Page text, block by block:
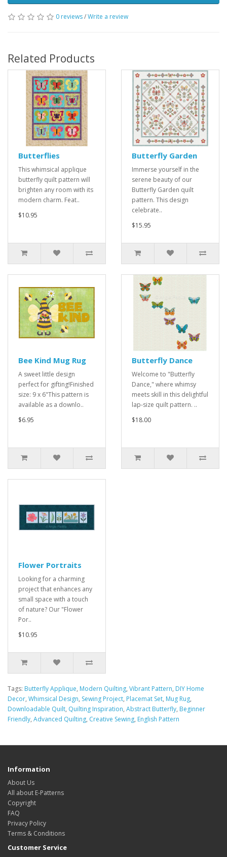
0 reviews/Write a review
Related Products
Butterflies
This whimsical applique
butterfly quilt pattern will
brighten any room with its
modern charm. Feat..
$10.95
Butterfly Garden
Immerse yourself in the
serene beauty of our
Butterfly Garden quilt
pattern. This design
celebrate..
$15.95
Bee Kind Mug Rug
A sweet little design
perfect for gifting!Finished
size: 9 x 6"This pattern is
available as a downlo..
$6.95
Butterfly Dance
Welcome to "Butterfly
Dance," where whimsy
meets skill in this delightful
lap-size quilt pattern. ..
$18.00
Flower Portraits
Looking for a charming
project that enhances any
small space with a touch
of nature? Our "Flower
Por..
$10.95
Tags: Butterfly Applique, Modern Quilting, Vibrant Pattern, DIY Home
Decor, Whimsical Design, Sewing Project, Placemat Set, Mug Rug,
Downloadable Quilt, Quilting Inspiration, Abstract Butterfly, Beginner
Friendly, Advanced Quilting, Creative Sewing, English Pattern
Information
About Us
All about E-Patterns
Copyright
FAQ
Privacy Policy
Terms & Conditions
Customer Service